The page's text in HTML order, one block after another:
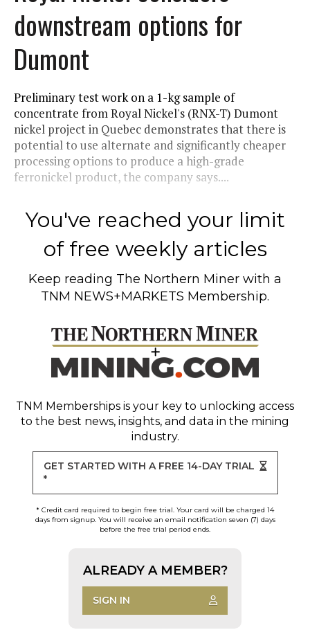
downstream options for
Dumont
Preliminary test work on a 1-kg sample of
concentrate from Royal Nickel's (RNX-T) Dumont
nickel project in Quebec demonstrates that there is
potential to use alternate and significantly cheaper
processing options to produce a high-grade
ferronickel product, the company says....
You've reached your limit
of free weekly articles
Keep reading The Northern Miner with a
TNM NEWS+MARKETS Membership.
TNM Memberships is your key to unlocking access
to the best news, insights, and data in the mining
industry.
GET STARTED WITH A FREE 14-DAY TRIAL
*
* Credit card required to begin free trial. Your card will be charged 14
days from signup. You will receive an email notification seven (7) days
before the free trial period ends.
ALREADY A MEMBER?
SIGN IN